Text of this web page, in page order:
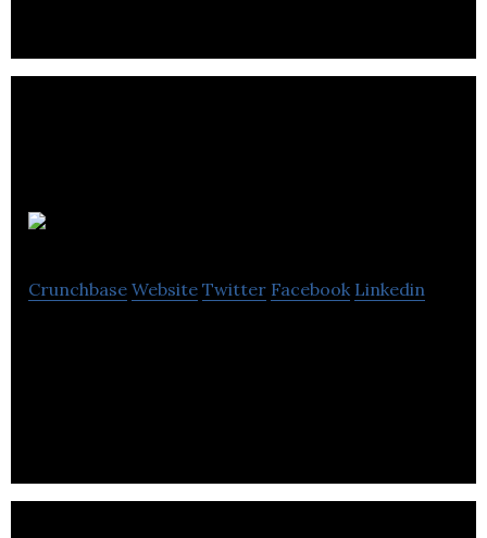
Crunchbase Website Twitter Facebook Linkedin